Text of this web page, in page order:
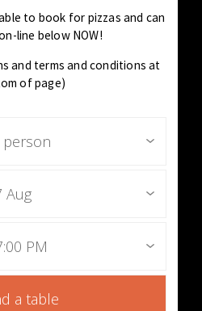
to book for pizzas and can
line below NOW!
and terms and conditions at
of page)
person
Aug
PM
a table